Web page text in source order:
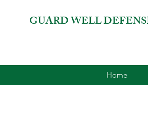
GUARD WELL
Home